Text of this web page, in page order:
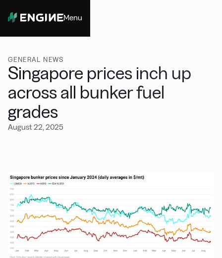
Menu
GENERAL NEWS
Singapore prices inch up
across all bunker fuel
grades
August 22, 2025